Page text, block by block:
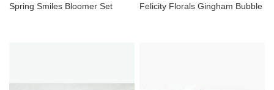
Spring Smiles Bloomer Set Felicity Florals Gingham Bubble